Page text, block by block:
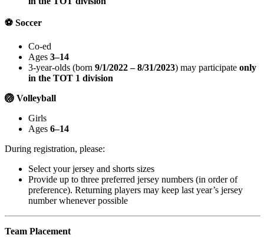
⚽ Soccer
Co-ed
Ages 3–14
3-year-olds (born 9/1/2022 – 8/31/2023) may participate only
in the TOT 1 division
🏐 Volleyball
Girls
Ages 6–14
During registration, please:
Select your jersey and shorts sizes
Provide up to three preferred jersey numbers (in order of
preference). Returning players may keep last year’s jersey
number whenever possible
Team Placement